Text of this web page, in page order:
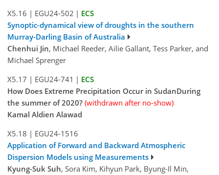
X5.16 | EGU24-502 | ECS
Synoptic-dynamical view of droughts in the southern
Murray-Darling Basin of Australia
Chenhui Jin, Michael Reeder, Ailie Gallant, Tess Parker, and
Michael Sprenger
X5.17 | EGU24-741 | ECS
How Does Extreme Precipitation Occur in SudanDuring
the summer of 2020? (withdrawn after no-show)
Kamal Aldien Alawad
X5.18 | EGU24-1516
Application of Forward and Backward Atmospheric
Dispersion Models using Measurements
Kyung-Suk Suh, Sora Kim, Kihyun Park, Byung-Il Min,